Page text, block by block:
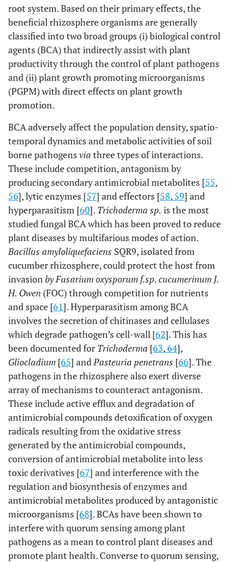
Pea ( Pisum
sativum
)
Apigenin and Eriodictyol [101
Rostrate
sesbania
(Sesbania
rostrata )
7,40-Dihydroxyflavanone [
( Glycine max)
Coumestrol [104]
White clover
(Trifolium
repens)
7,40-Dihydroxyflavone and
Geraldone
[105]
root system. Based on their primary effects, the
beneficial rhizosphere organisms are generally
classified into two broad groups (i) biological control
agents (BCA) that indirectly assist with plant
productivity through the control of plant pathogens
and (ii) plant growth promoting microorganisms
(PGPM) with direct effects on plant growth
promotion.
BCA adversely affect the population density, spatio-
temporal dynamics and metabolic activities of soil
borne pathogens via three types of interactions.
These include competition, antagonism by
producing secondary antimicrobial metabolites [55,
56], lytic enzymes [57] and effectors [58, 59] and
hyperparasitism [60]. Trichoderma sp. is the most
studied fungal BCA which has been proved to reduce
plant diseases by multifarious modes of action.
Bacillus amyloliquefaciens SQR9, isolated from
cucumber rhizosphere, could protect the host from
invasionby Fusarium oxysporum f.sp. cucumerinum J.
H. Owen (FOC) through competition for nutrients
and space [61]. Hyperparasitism among BCA
involves the secretion of chitinases and cellulases
which degrade pathogen’s cell-wall [62]. This has
been documented for Trichoderma [63,64],
Gliocladium [65] andPasteuria penetrans [66]. The
pathogens in the rhizosphere also exert diverse
array of mechanisms to counteract antagonism.
These include active efflux and degradation of
antimicrobial compounds detoxification of oxygen
radicals resulting from the oxidative stress
generated by the antimicrobial compounds,
conversion of antimicrobial metabolite into less
toxic derivatives [67] and interference with the
regulation and biosynthesis of enzymes and
antimicrobial metabolites produced by antagonistic
microorganisms [68]. BCAs have been shown to
interfere with quorum sensing among plant
pathogens as a mean to control plant diseases and
promote plant health. Converse to quorum sensing,